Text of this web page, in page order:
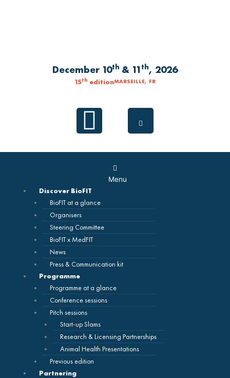
December 10th & 11th, 2026
15th editionMARSEILLE, FR
Linkedin
Main
Menu
Menu
Discover BioFIT
BioFIT at a glance
Organisers
Steering Committee
BioFIT x MedFIT
News
Press & Communication kit
Programme
Programme at a glance
Conference sessions
Pitch sessions
Start-up Slams
Research & Licensing Partnerships
Animal Health Presentations
Previous edition
Partnering